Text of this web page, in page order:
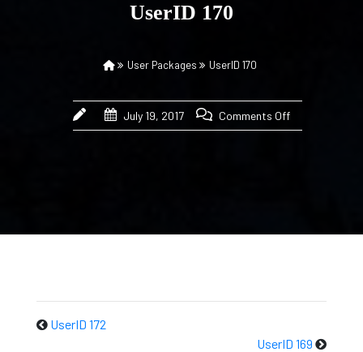
UserID 170
User Packages UserID 170
July 19, 2017 Comments Off
UserID 172
UserID 169